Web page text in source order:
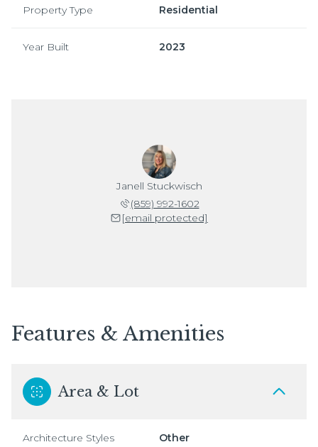
Property Type Residential
Year Built 2023
Janell Stuckwisch
(859) 992-1602
[email protected]
Features & Amenities
Area & Lot
Architecture Styles Other